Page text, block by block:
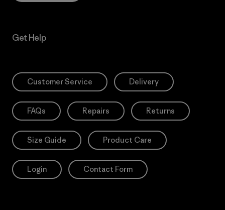
Get Help
Customer Service Delivery
FAQs Repairs Returns
Size Guide Product Care
Login Contact Form